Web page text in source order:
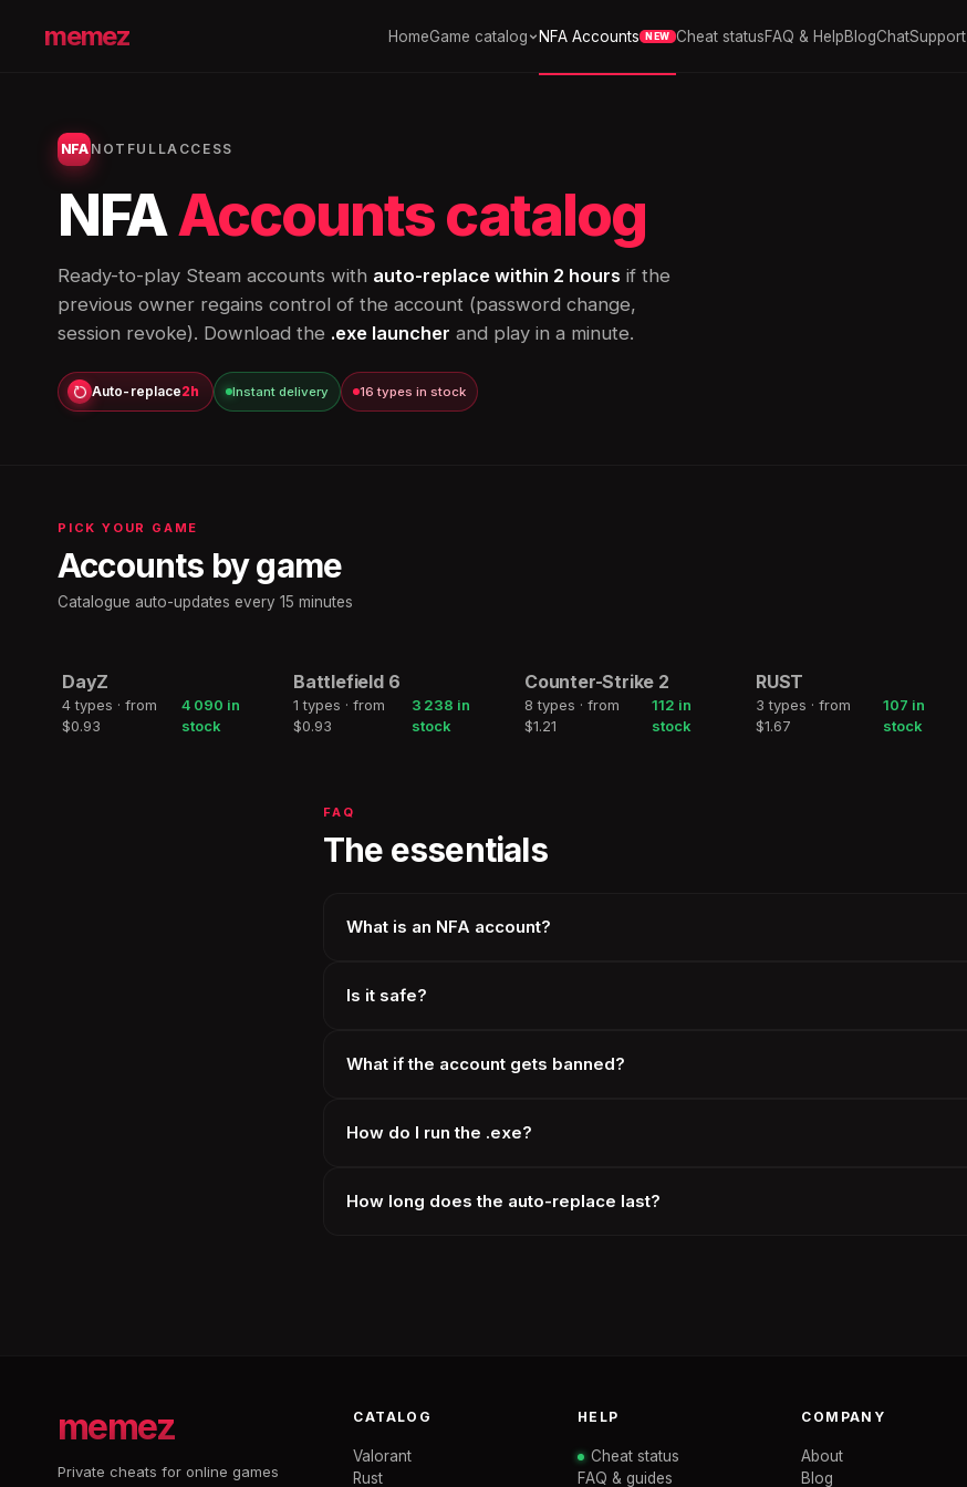
memez HomeGame catalog NFA Accounts NEW Cheat statusFAQ & HelpBlogChatSupport
NFA NOTFULLACCESS
NFAAccounts catalog
Ready-to-play Steam accounts with auto-replace within 2 hours if the
previous owner regains control of the account (password change,
session revoke). Download the .exe launcher and play in a minute.
Auto-replace2h Instant delivery 16 types in stock
PICK YOUR GAME
Accounts by game
Catalogue auto-updates every 15 minutes
DAYZ
2h
DayZ
4 types · from
$0.93
4 090 in
stock
BATTLEFIELD 6
2h
Battlefield 6
1 types · from
$0.93
3 238 in
stock
COUNTER-STRIKE
2h
Counter-Strike 2
8 types · from
$1.21
112 in
stock
RUST
2h
RUST
3 types · from
$1.67
107 in
stock
FAQ
The essentials
What is an NFA account?
Is it safe?
What if the account gets banned?
How do I run the .exe?
How long does the auto-replace last?
memez
Private cheats for online games
CATALOG
Valorant
Rust
HELP
Cheat status
FAQ & guides
COMPANY
About
Blog